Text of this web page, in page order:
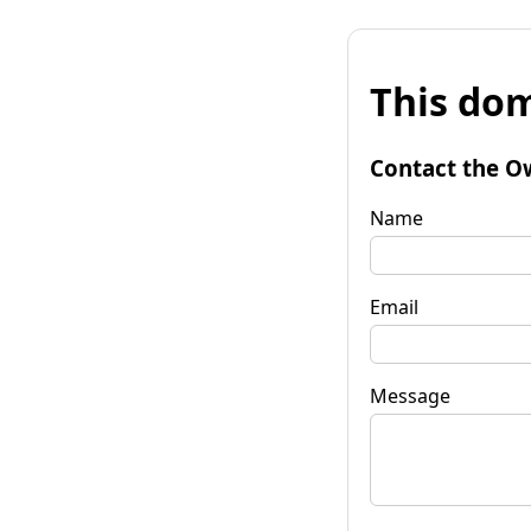
This
Contact the
Name
Email
Message